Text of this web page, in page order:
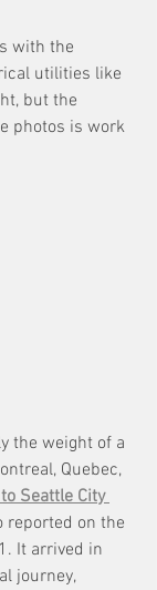
with the
utilities like
but the
photos is work
the weight of a
Quebec,
Seattle City
reported on the
It arrived in
journey,